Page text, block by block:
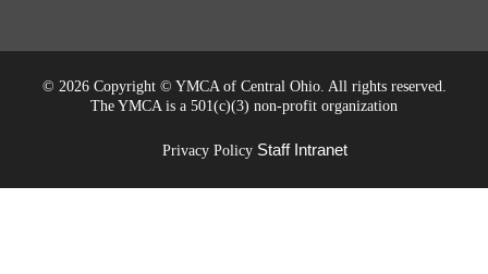
© 2026 Copyright © YMCA of Central Ohio. All rights reserved.
The YMCA is a 501(c)(3) non-profit organization
Privacy Policy Staff Intranet